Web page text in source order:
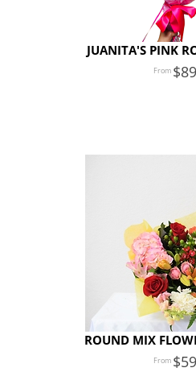
JUANITA'S PINK
89
ROUND MIX
59